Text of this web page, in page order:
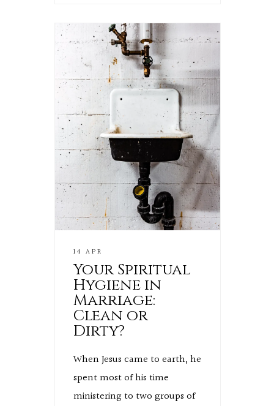
14 APR
Your Spiritual
Hygiene in
Marriage:
Clean or
Dirty?
When Jesus came to earth, he
spent most of his time
ministering to two groups of